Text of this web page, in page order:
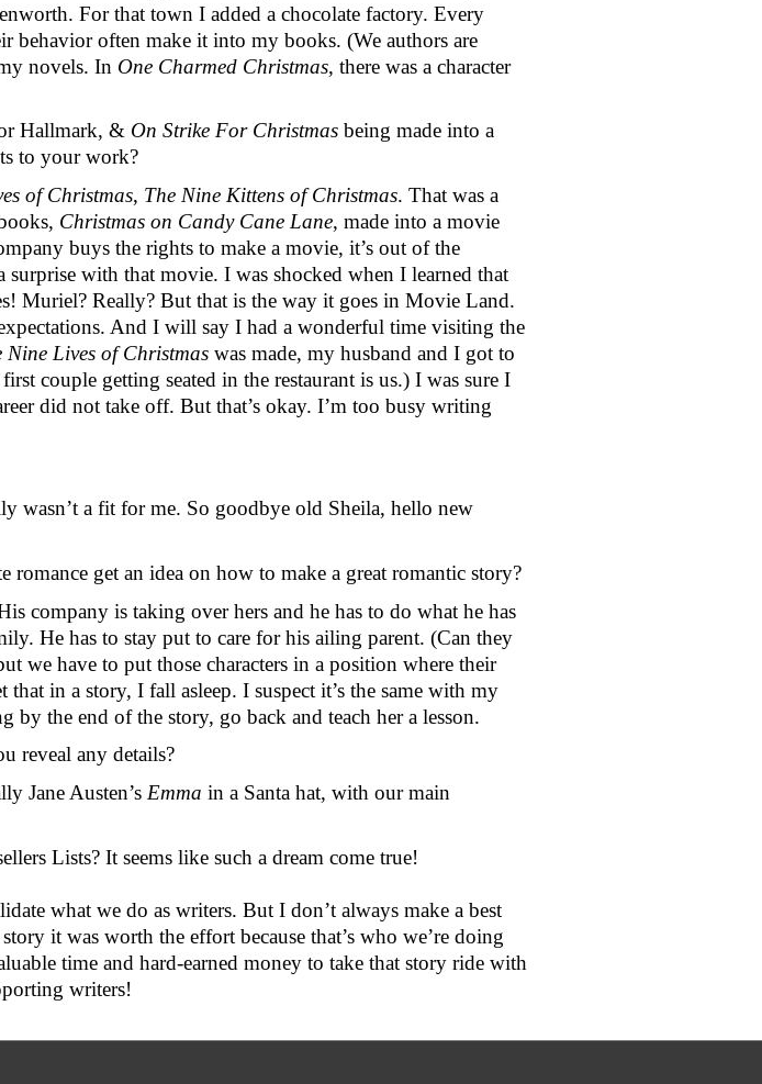
For that town I added a chocolate factory. Every
behavior often make it into my books. (We authors are
novels. In One Charmed Christmas, there was a character
Hallmark, & On Strike For Christmas being made into a
to your work?
of Christmas, The Nine Kittens of Christmas. That was a
Christmas on Candy Cane Lane, made into a movie
buys the rights to make a movie, it’s out of the
with that movie. I was shocked when I learned that
Muriel? Really? But that is the way it goes in Movie Land.
And I will say I had a wonderful time visiting the
Nine Lives of Christmas was made, my husband and I got to
couple getting seated in the restaurant is us.) I was sure I
did not take off. But that’s okay. I’m too busy writing
wasn’t a fit for me. So goodbye old Sheila, hello new
get an idea on how to make a great romantic story?
company is taking over hers and he has to do what he has
He has to stay put to care for his ailing parent. (Can they
we have to put those characters in a position where their
in a story, I fall asleep. I suspect it’s the same with my
by the end of the story, go back and teach her a lesson.
reveal any details?
Jane Austen’s Emma in a Santa hat, with our main
Lists? It seems like such a dream come true!
what we do as writers. But I don’t always make a best
it was worth the effort because that’s who we’re doing
time and hard-earned money to take that story ride with
writers!